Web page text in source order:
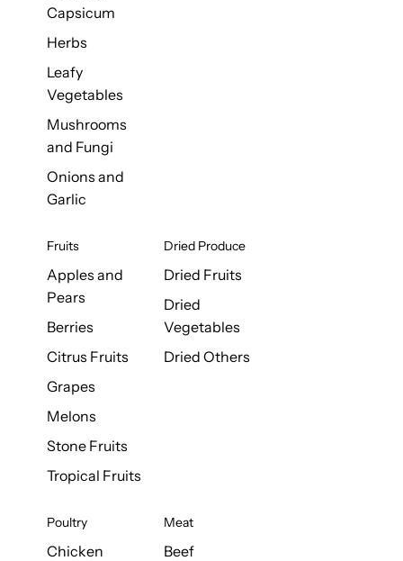
Capsicum
Herbs
Leafy
Vegetables
Mushrooms
and Fungi
Onions and
Garlic
Fruits
Apples and
Pears
Berries
Citrus Fruits
Grapes
Melons
Stone Fruits
Tropical Fruits
Dried Produce
Dried Fruits
Dried
Vegetables
Dried Others
Poultry
Chicken
Meat
Beef